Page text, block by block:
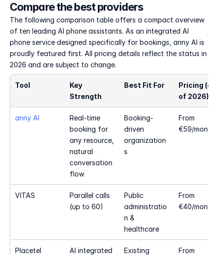
Compare the best providers
The following comparison table offers a compact overview
of ten leading AI phone assistants. As an integrated AI
phone service designed specifically for bookings, anny AI is
proudly featured first. All pricing details reflect the status in
2026 and are subject to change.
Tool
Key
Strength
Best Fit For
Pricing (as
of 2026)
anny AI
Real-time
booking for
any resource,
natural
conversation
flow
Booking-
driven
organization
s
From
€59/month
VITAS
Parallel calls
(up to 60)
Public
administratio
n &
healthcare
From
€40/month
Placetel
AI integrated
Existing
From